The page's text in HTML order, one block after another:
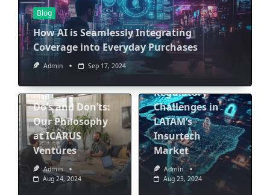
Blog
How AI is Seamlessly Integrating
Coverage into Everyday Purchases
Admin Sep 17, 2024
Blog
Do’s and Don’ts:
Our Philosophy
at ICARUS
Ventures
Admin
Aug 24, 2024
Navigating
Regulatory
Challenges in
LATAM’s
Insurtech
Market
Admin
Aug 23, 2024